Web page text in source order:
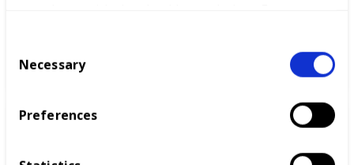
Necessary
Preferences
Spotlight: From Competitor to